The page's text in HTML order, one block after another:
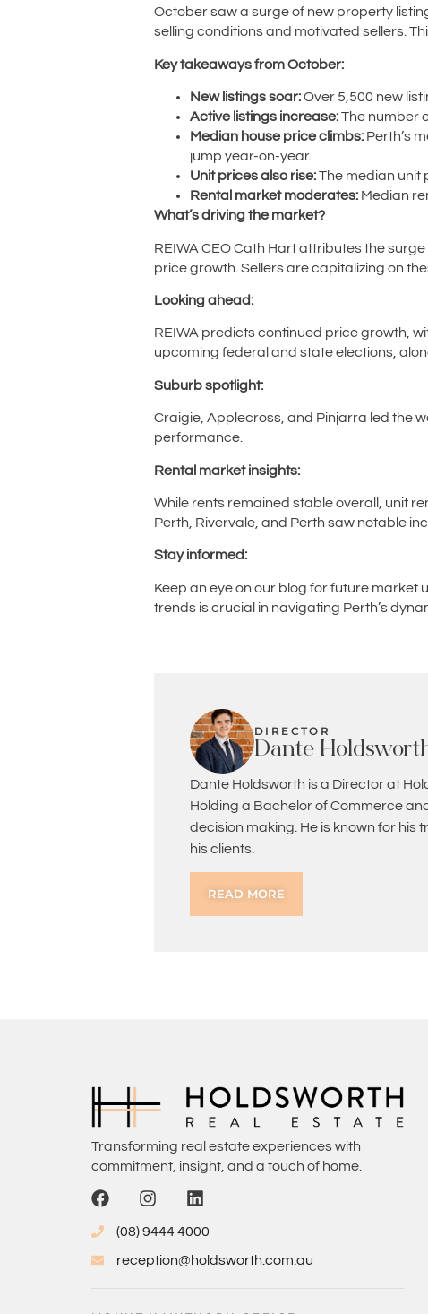
October saw a surge of new property
selling conditions and motivated sellers.
Key takeaways from October:
New listings soar:Over 5,500 new
Active listings increase:The number
Median house price climbs: Perth’s
jump year-on-year.
Unit prices also rise:The median unit
Rental market moderates: Median
What’s driving the market?
REIWA CEO Cath Hart attributes the
price growth. Sellers are capitalizing on
Looking ahead:
REIWA predicts continued price growth,
upcoming federal and state elections,
Suburb spotlight:
Craigie, Applecross, and Pinjarra led the
performance.
Rental market insights:
While rents remained stable overall, unit
Perth, Rivervale, and Perth saw notable
Stay informed:
Keep an eye on our blog for future market
trends is crucial in navigating Perth’s
DIRECTOR
Dante
Dante Holdsworth is a Director at
Holding a Bachelor of Commerce
decision making. He is known for
his clients.
READ MORE
Transforming real estate experiences with
commitment, insight, and a touch of home.
(08) 9444 4000
reception@holdsworth.com.au